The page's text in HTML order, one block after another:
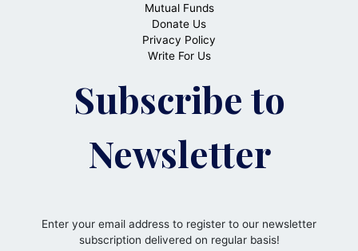
Mutual Funds
Donate Us
Privacy Policy
Write For Us
Subscribe to
Newsletter
Enter your email address to register to our newsletter
subscription delivered on regular basis!